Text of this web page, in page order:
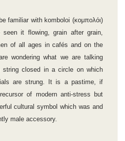
familiar with komboloi (κομπολόι)
it flowing, grain after grain,
of all ages in cafés and on the
wondering what we are talking
closed in a circle on which
are strung. It is a pastime, if
of modern anti-stress but
cultural symbol which was and
male accessory.